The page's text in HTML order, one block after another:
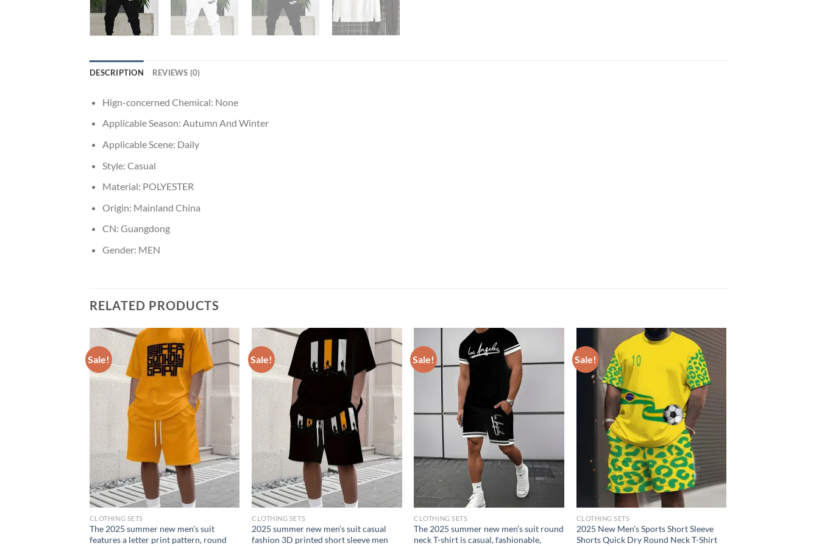
DESCRIPTION REVIEWS (0)
Hign-concerned Chemical: None
Applicable Season: Autumn And Winter
Applicable Scene: Daily
Style: Casual
Material: POLYESTER
Origin: Mainland China
CN: Guangdong
Gender: MEN
RELATED PRODUCTS
Sale!
CLOTHING SETS
The 2025 summer new men’s suit
features a letter print pattern, round
Sale!
CLOTHING SETS
2025 summer new men’s suit casual
fashion 3D printed short sleeve men
Sale!
CLOTHING SETS
The 2025 summer new men’s suit round
neck T-shirt is casual, fashionable,
Sale!
CLOTHING SETS
2025 New Men’s Sports Short Sleeve
Shorts Quick Dry Round Neck T-Shirt